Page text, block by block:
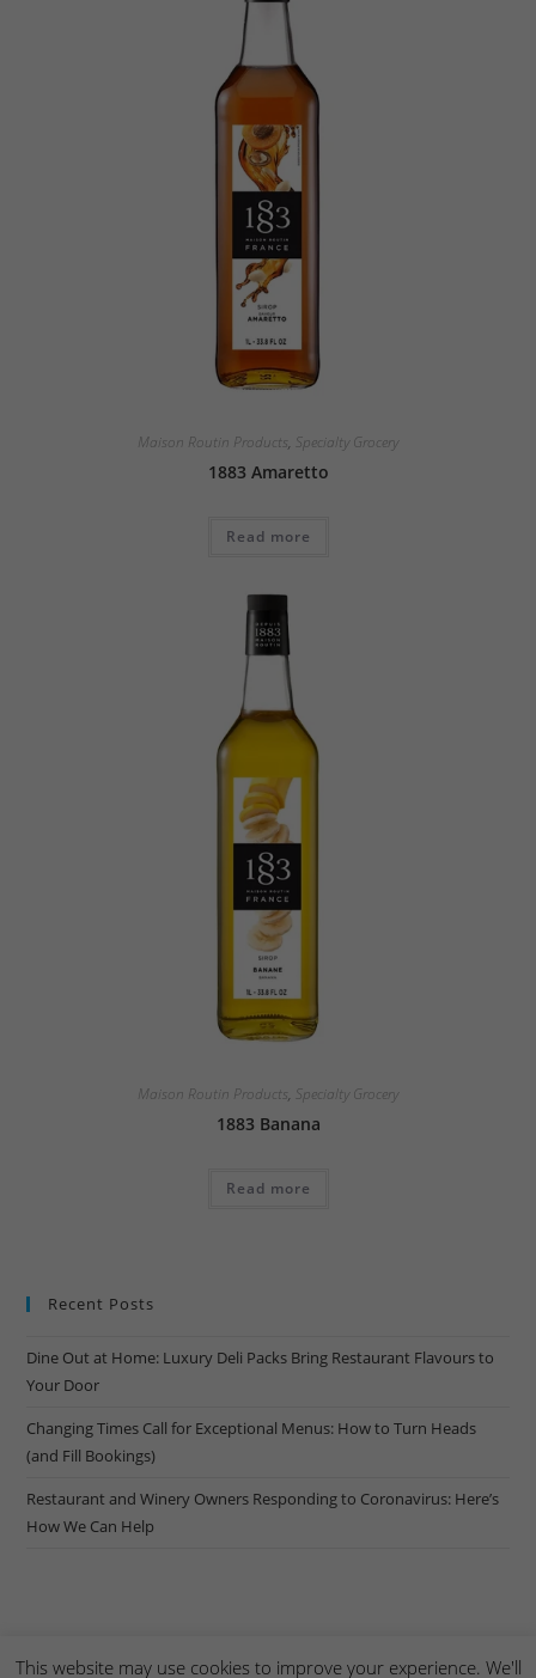
Maison Routin Products, Specialty Grocery
1883 Amaretto
Read more
Maison Routin Products, Specialty Grocery
1883 Banana
Read more
Recent Posts
Dine Out at Home: Luxury Deli Packs Bring Restaurant Flavours to
Your Door
Changing Times Call for Exceptional Menus: How to Turn Heads
(and Fill Bookings)
Restaurant and Winery Owners Responding to Coronavirus: Here’s
How We Can Help
This website may use cookies to improve your experience. We'll